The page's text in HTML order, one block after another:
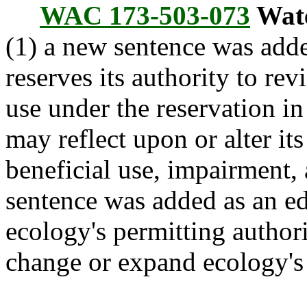
WAC 173-503-073
(1) a new sentence was
reserves its authority to
use under the reservation
may reflect upon or alter
beneficial use,
sentence was added as an
ecology's permitting
change or expand